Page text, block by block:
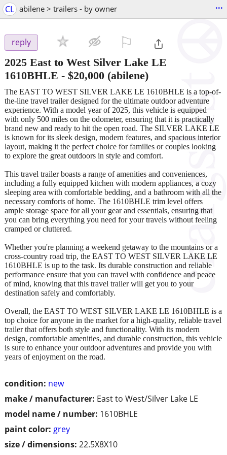
CL abilene > trailers - by owner ...
reply
2025 East to West Silver Lake LE
1610BHLE - $20,000 (abilene)
condition: new
make / manufacturer: East to West/Silver Lake LE
model name / number: 1610BHLE
paint color: grey
size / dimensions: 22.5X8X10
The EAST TO WEST SILVER LAKE LE 1610BHLE is a top-of-
the-line travel trailer designed for the ultimate outdoor adventure
experience. With a model year of 2025, this vehicle is equipped
with only 500 miles on the odometer, ensuring that it is practically
brand new and ready to hit the open road. The SILVER LAKE LE
is known for its sleek design, modern features, and spacious interior
layout, making it the perfect choice for families or couples looking
to explore the great outdoors in style and comfort.
This travel trailer boasts a range of amenities and conveniences,
including a fully equipped kitchen with modern appliances, a cozy
sleeping area with comfortable bedding, and a bathroom with all the
necessary comforts of home. The 1610BHLE trim level offers
ample storage space for all your gear and essentials, ensuring that
you can bring everything you need for your travels without feeling
cramped or cluttered.
Whether you're planning a weekend getaway to the mountains or a
cross-country road trip, the EAST TO WEST SILVER LAKE LE
1610BHLE is up to the task. Its durable construction and reliable
performance ensure that you can travel with confidence and peace
of mind, knowing that this travel trailer will get you to your
destination safely and comfortably.
Overall, the EAST TO WEST SILVER LAKE LE 1610BHLE is a
top choice for anyone in the market for a high-quality, reliable travel
trailer that offers both style and functionality. With its modern
design, comfortable amenities, and durable construction, this vehicle
is sure to enhance your outdoor adventures and provide you with
years of enjoyment on the road.